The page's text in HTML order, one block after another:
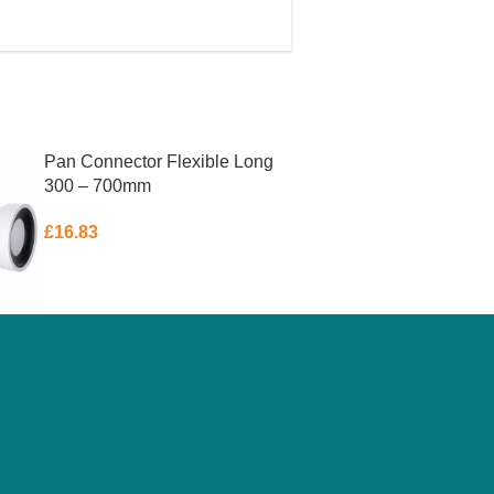
Pan Connector Flexible Long
300 – 700mm
£16.83